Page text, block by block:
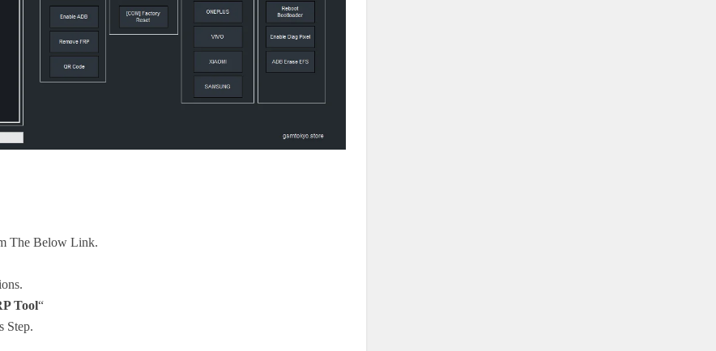
The Below Link.
Tool“
Step.